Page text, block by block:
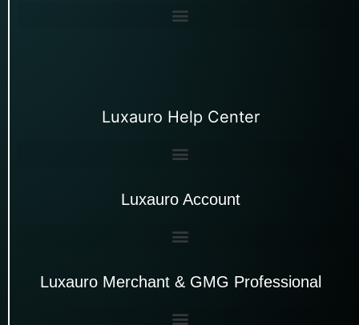
Luxauro Help Center
Luxauro Account
Luxauro Merchant & GMG Professional